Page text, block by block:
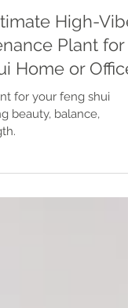
High-Vibe
Plant for
Home or Office
for your feng shui